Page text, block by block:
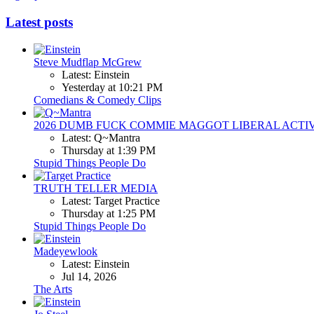
Latest posts
Steve Mudflap McGrew
Latest: Einstein
Yesterday at 10:21 PM
Comedians & Comedy Clips
2026 DUMB FUCK COMMIE MAGGOT LIBERAL
Latest: Q~Mantra
Thursday at 1:39 PM
Stupid Things People Do
TRUTH TELLER MEDIA
Latest: Target Practice
Thursday at 1:25 PM
Stupid Things People Do
Madeyewlook
Latest: Einstein
Jul 14, 2026
The Arts